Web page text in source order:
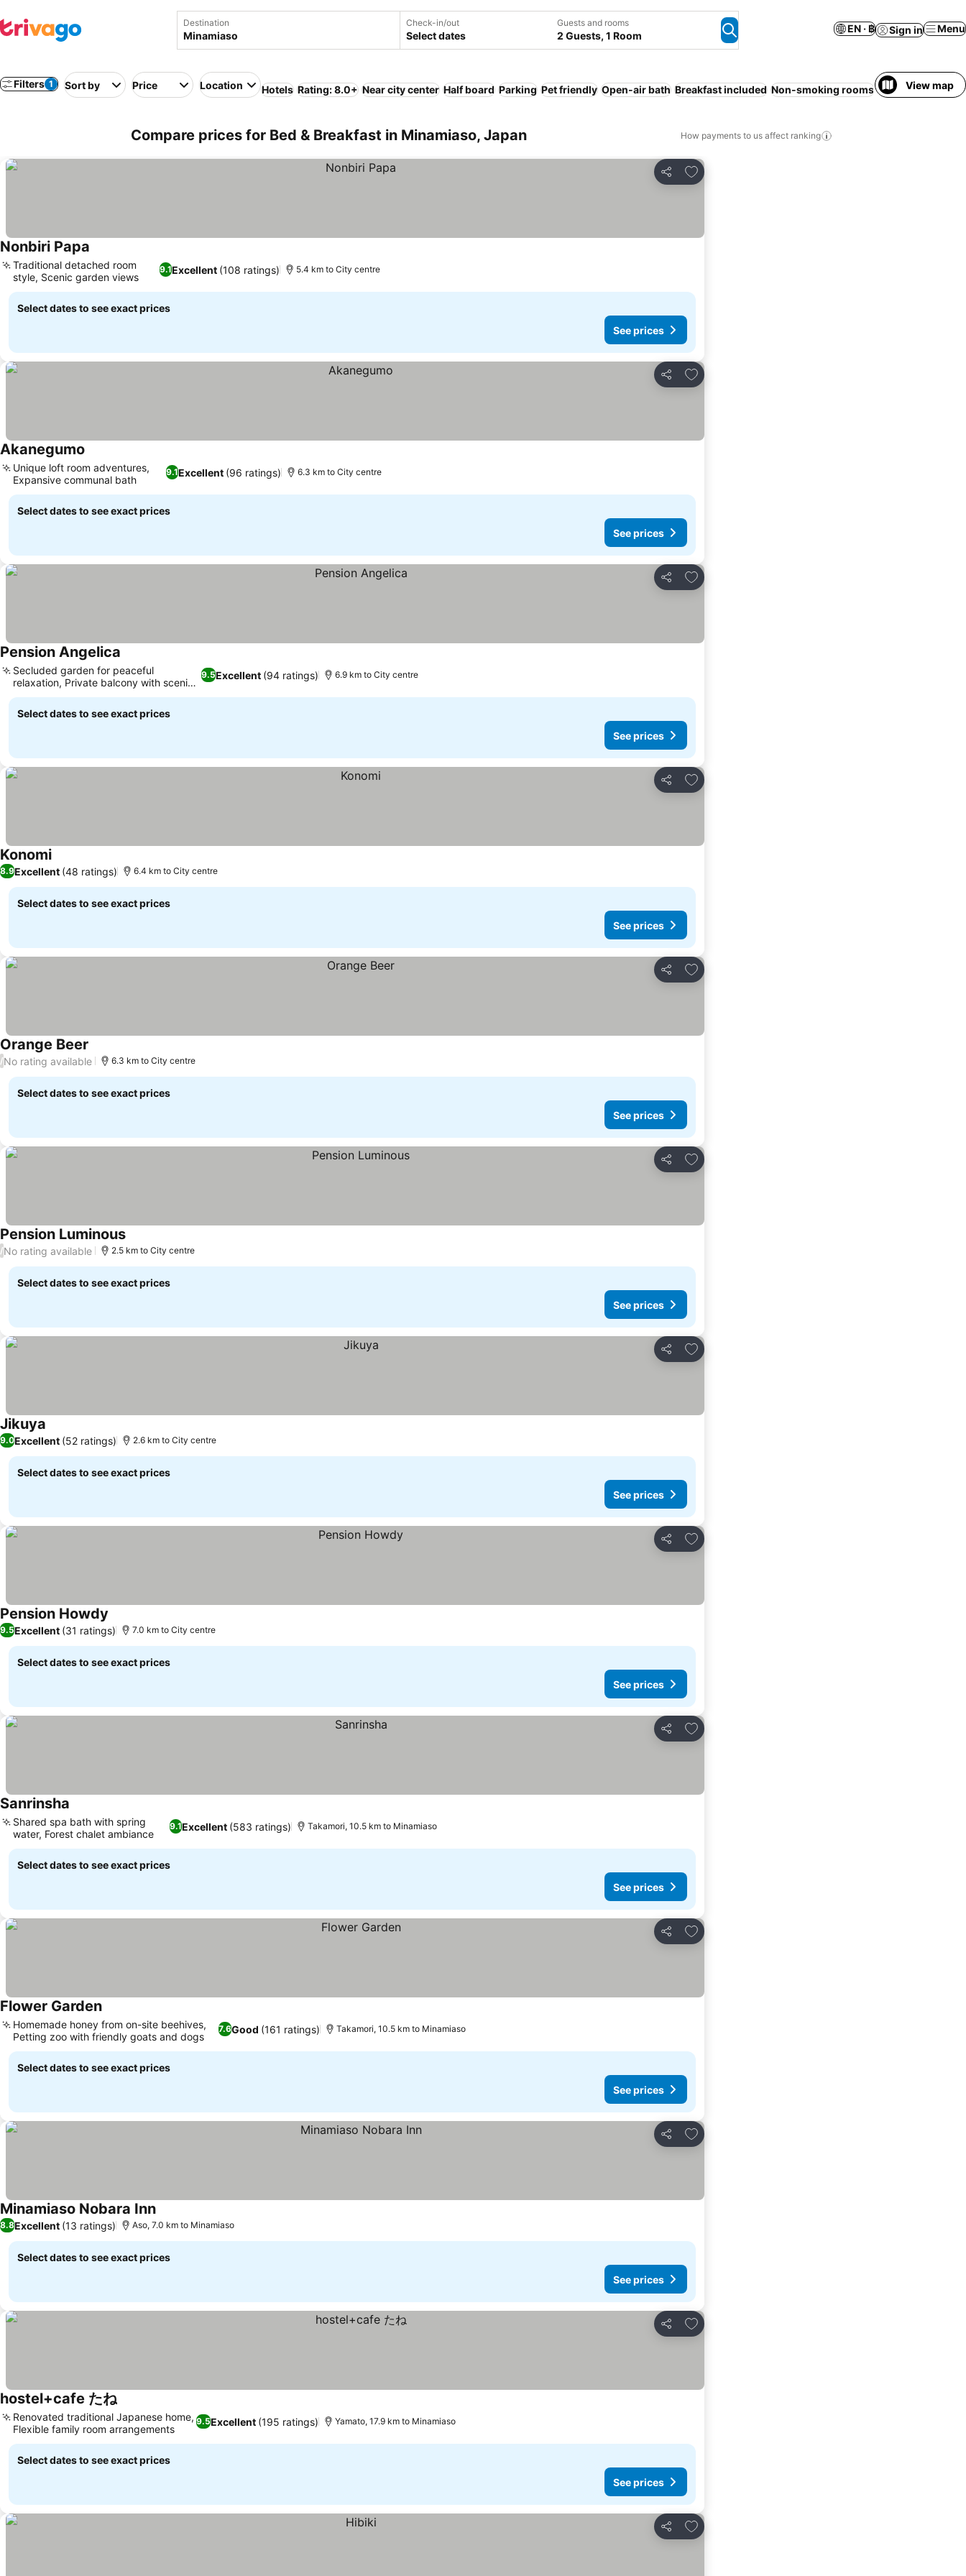
Destination Check-in/out
Select dates
Guests and rooms
2 Guests, 1 Room
EN · ฿ Sign in Menu
Filters 1 Sort by Price Location Hotels Rating: 8.0+ Near city center Half board Parking Pet friendly Open-air bath Breakfast included Non-smoking rooms Ryokan Entire
View map
Compare prices for Bed & Breakfast in Minamiaso, Japan How payments to us affect ranking
Share
Add to favorites
Nonbiri Papa
9.1Excellent (108 ratings)
Traditional detached room
style, Scenic garden views
5.4 km to City centre
Select dates to see exact prices
See prices
Share
Add to favorites
Akanegumo
9.1Excellent (96 ratings)
Unique loft room adventures,
Expansive communal bath
6.3 km to City centre
Select dates to see exact prices
See prices
Share
Add to favorites
Pension Angelica
9.5Excellent (94 ratings)
Secluded garden for peaceful
relaxation, Private balcony with scenic
views
6.9 km to City centre
Select dates to see exact prices
See prices
Share
Add to favorites
Konomi
8.9Excellent (48 ratings) 6.4 km to City centre
Select dates to see exact prices
See prices
Share
Add to favorites
Orange Beer
/No rating available 6.3 km to City centre
Select dates to see exact prices
See prices
Share
Add to favorites
Pension Luminous
/No rating available 2.5 km to City centre
Select dates to see exact prices
See prices
Share
Add to favorites
Jikuya
9.0Excellent (52 ratings) 2.6 km to City centre
Select dates to see exact prices
See prices
Share
Add to favorites
Pension Howdy
9.5Excellent (31 ratings) 7.0 km to City centre
Select dates to see exact prices
See prices
Share
Add to favorites
Sanrinsha
9.1Excellent (583 ratings)
Shared spa bath with spring
water, Forest chalet ambiance
Takamori, 10.5 km to Minamiaso
Select dates to see exact prices
See prices
Share
Add to favorites
Flower Garden
7.6Good (161 ratings)
Homemade honey from on-site beehives,
Petting zoo with friendly goats and dogs
Takamori, 10.5 km to Minamiaso
Select dates to see exact prices
See prices
Share
Add to favorites
Minamiaso Nobara Inn
8.8Excellent (13 ratings) Aso, 7.0 km to Minamiaso
Select dates to see exact prices
See prices
Share
Add to favorites
hostel+cafe たね
9.5Excellent (195 ratings)
Renovated traditional Japanese home,
Flexible family room arrangements
Yamato, 17.9 km to Minamiaso
Select dates to see exact prices
See prices
Share
Add to favorites